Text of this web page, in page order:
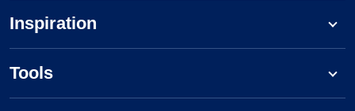
Inspiration
Tools